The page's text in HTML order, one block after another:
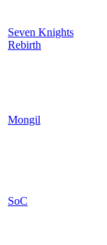
Seven Knights
Rebirth
Mongil
SoC